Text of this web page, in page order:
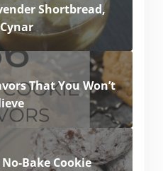
Shortbread,
That You Won’t
Bake Cookie